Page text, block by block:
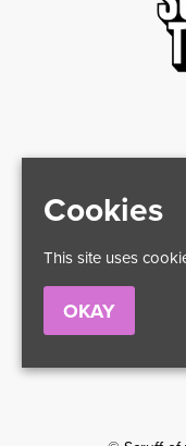
Cookies
This site uses
OKAY